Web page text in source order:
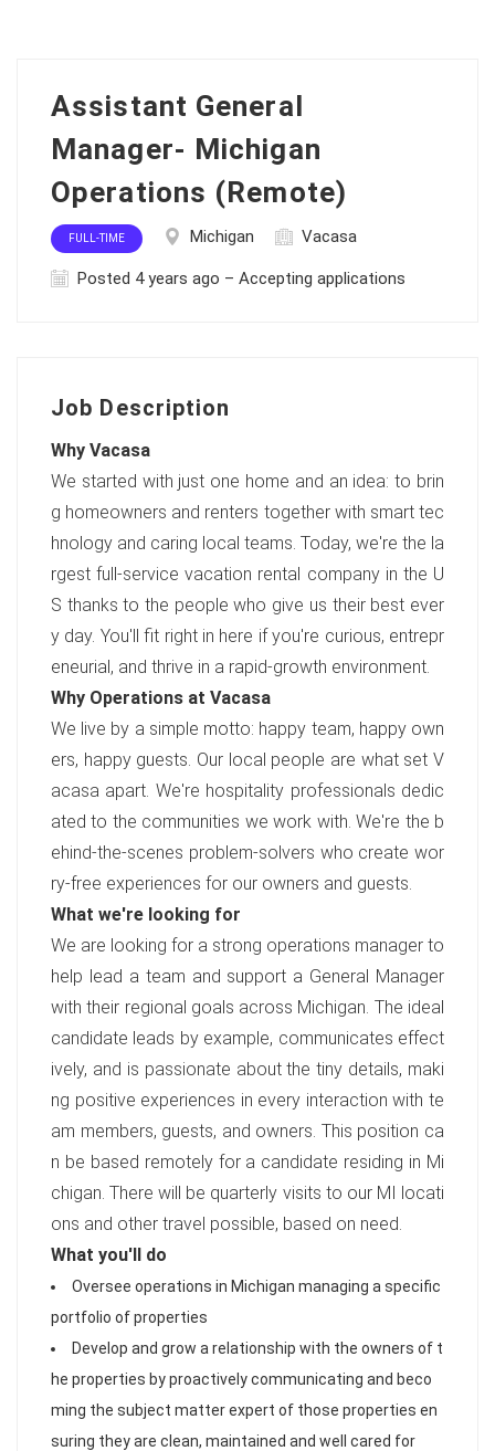
Assistant General
Manager- Michigan
Operations (Remote)
FULL-TIME Michigan Vacasa
Posted 4 years ago – Accepting applications
Job Description
Why Vacasa
We started with just one home and an idea: to brin
g homeowners and renters together with smart tec
hnology and caring local teams. Today, we're the la
rgest full-service vacation rental company in the U
S thanks to the people who give us their best ever
y day. You'll fit right in here if you're curious, entrepr
eneurial, and thrive in a rapid-growth environment.
Why Operations at Vacasa
We live by a simple motto: happy team, happy own
ers, happy guests. Our local people are what set V
acasa apart. We're hospitality professionals dedic
ated to the communities we work with. We're the b
ehind-the-scenes problem-solvers who create wor
ry-free experiences for our owners and guests.
What we're looking for
We are looking for a strong operations manager to
help lead a team and support a General Manager
with their regional goals across Michigan. The ideal
candidate leads by example, communicates effect
ively, and is passionate about the tiny details, maki
ng positive experiences in every interaction with te
am members, guests, and owners. This position ca
n be based remotely for a candidate residing in Mi
chigan. There will be quarterly visits to our MI locati
ons and other travel possible, based on need.
What you'll do
Oversee operations in Michigan managing a specific
portfolio of properties
Develop and grow a relationship with the owners of t
he properties by proactively communicating and beco
ming the subject matter expert of those properties en
suring they are clean, maintained and well cared for